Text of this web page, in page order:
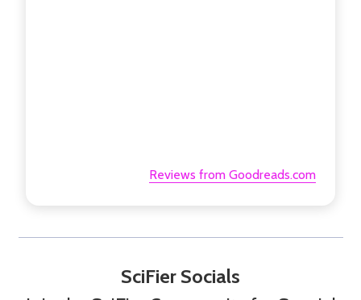
Reviews from Goodreads.com
SciFier Socials